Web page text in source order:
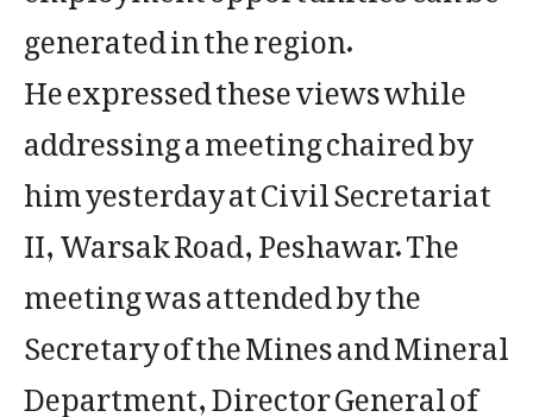
generated in the region.
​He expressed these views while
addressing a meeting chaired by
him yesterday at Civil Secretariat
II, Warsak Road, Peshawar. The
meeting was attended by the
Secretary of the Mines and Mineral
Department, Director General of